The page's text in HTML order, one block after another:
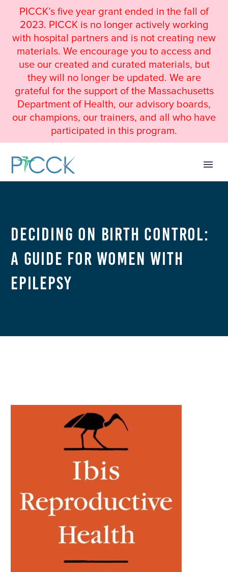
PICCK’s five year grant ended in the fall of
2023. PICCK is no longer actively working
with hospital partners and is not creating new
materials. We encourage you to access and
use our created and curated materials, but
they will no longer be updated. We are
grateful for the support of the Massachusetts
Department of Health, our advisory boards,
our champions, our trainers, and all who have
participated in this program.
Deciding on Birth Control:
A Guide for Women With
Epilepsy